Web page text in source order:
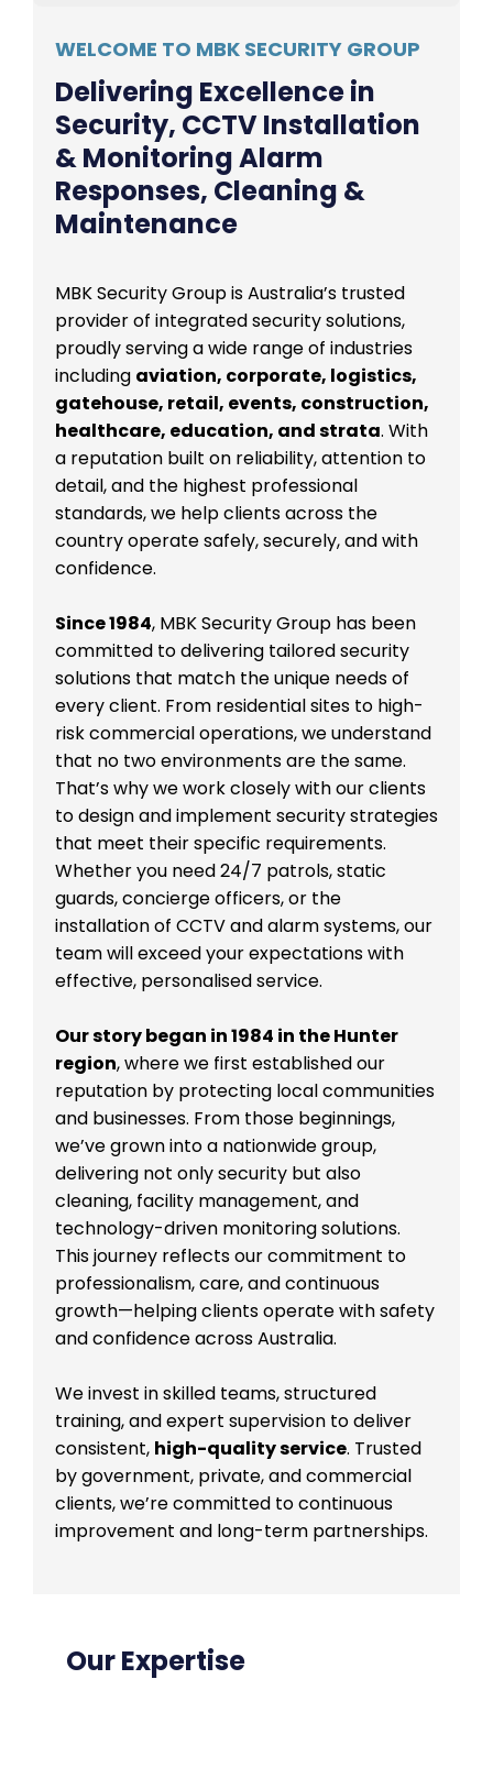
WELCOME TO MBK SECURITY GROUP
Delivering Excellence in
Security, CCTV Installation
& Monitoring Alarm
Responses, Cleaning &
Maintenance
MBK Security Group is Australia’s trusted
provider of integrated security solutions,
proudly serving a wide range of industries
including aviation, corporate, logistics,
gatehouse, retail, events, construction,
healthcare, education, and strata. With
a reputation built on reliability, attention to
detail, and the highest professional
standards, we help clients across the
country operate safely, securely, and with
confidence.
Since 1984, MBK Security Group has been
committed to delivering tailored security
solutions that match the unique needs of
every client. From residential sites to high-
risk commercial operations, we understand
that no two environments are the same.
That’s why we work closely with our clients
to design and implement security strategies
that meet their specific requirements.
Whether you need 24/7 patrols, static
guards, concierge officers, or the
installation of CCTV and alarm systems, our
team will exceed your expectations with
effective, personalised service.
Our story began in 1984 in the Hunter
region, where we first established our
reputation by protecting local communities
and businesses. From those beginnings,
we’ve grown into a nationwide group,
delivering not only security but also
cleaning, facility management, and
technology-driven monitoring solutions.
This journey reflects our commitment to
professionalism, care, and continuous
growth—helping clients operate with safety
and confidence across Australia.
We invest in skilled teams, structured
training, and expert supervision to deliver
consistent, high-quality service. Trusted
by government, private, and commercial
clients, we’re committed to continuous
improvement and long-term partnerships.
Our Expertise